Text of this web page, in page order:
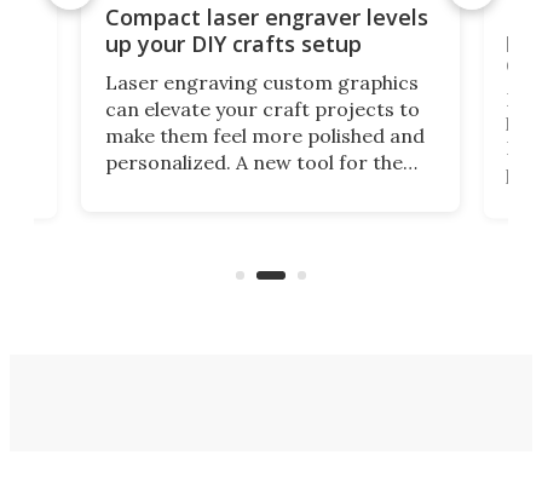
Compact laser engraver levels
up your DIY crafts setup
Laser engraving custom graphics
can elevate your craft projects to
make them feel more polished and
personalized. A new tool for the